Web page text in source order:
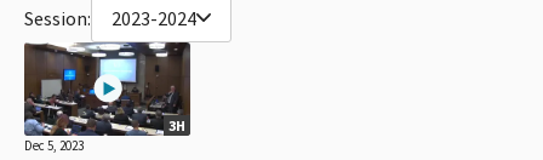
Session: 2023-2024
3H
Dec 5, 2023